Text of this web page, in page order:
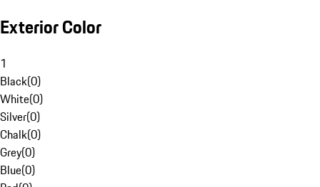
Exterior Color
1
Black(0)
White(0)
Silver(0)
Chalk(0)
Grey(0)
Blue(0)